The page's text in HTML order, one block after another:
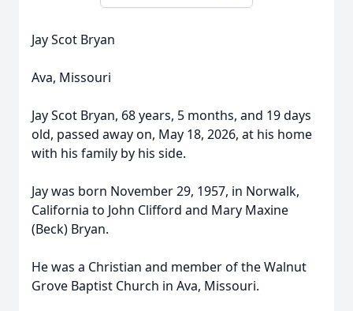
Jay Scot Bryan
Ava, Missouri
Jay Scot Bryan, 68 years, 5 months, and 19 days
old, passed away on, May 18, 2026, at his home
with his family by his side.
Jay was born November 29, 1957, in Norwalk,
California to John Clifford and Mary Maxine
(Beck) Bryan.
He was a Christian and member of the Walnut
Grove Baptist Church in Ava, Missouri.